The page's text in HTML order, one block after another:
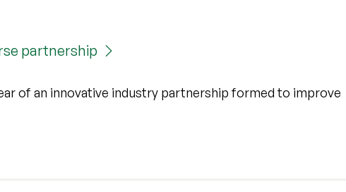
partnership
of an innovative industry partnership formed to improve